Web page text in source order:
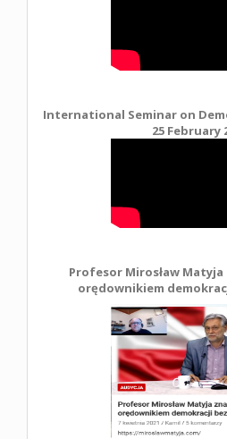
International Seminar on
25 February
Profesor Mirosław Matyja
orędownikiem